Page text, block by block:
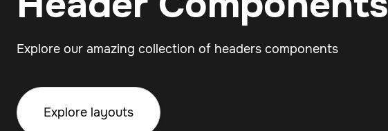
Explore our amazing collection of headers components
Explore layouts